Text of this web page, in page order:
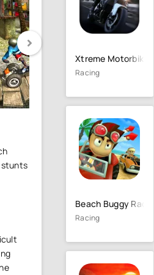
stunts
Xtreme Motorbikes
Racing
Beach Buggy Racing
Racing